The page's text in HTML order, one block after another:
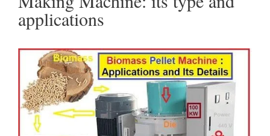
applications